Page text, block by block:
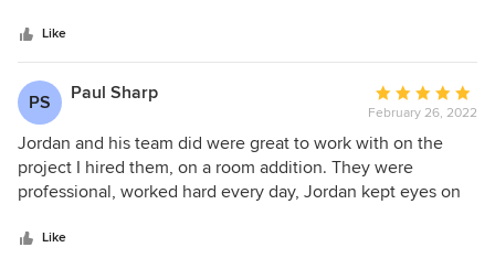
worked hard from first day to end of the project. Jordan,
project manager, kept the costs within my budget, gave me
great advices and he was very honest and communicative.
His team cleaned after themselves at the end of every
working day and they were very respectful to me and my
home. The results are excellent, I love my bathrooms and
kitchen and can't decide which one turned better!
Like
PS Paul Sharp
Average
rating:
5
out
of
February 26, 2022
Jordan and his team did were great to work with on the
project I hired them, on a room addition. They were
professional, worked hard every day, Jordan kept eyes on
and requests. It was a really great experience and final
Like